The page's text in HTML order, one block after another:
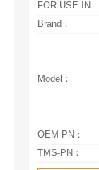
FOR USE IN
Brand：
Model：
OEM-PN：
TMS-PN：